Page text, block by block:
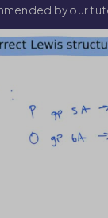
by our